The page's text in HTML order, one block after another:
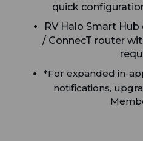
quick
RV Halo Smart
/ ConnecT router
*For expanded in-
notifications,